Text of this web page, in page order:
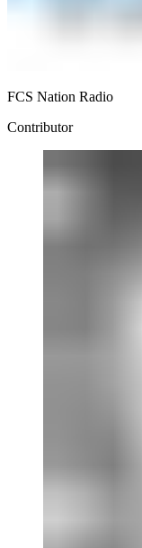
FCS Nation Radio
Contributor